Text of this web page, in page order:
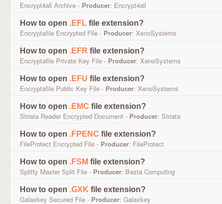
Encrypt4all Archive - Producer: Encrypt4all
How to open .EFL file extension?
Encryptafile Encrypted File - Producer: XenoSystems
How to open .EFR file extension?
Encryptafile Private Key File - Producer: XenoSystems
How to open .EFU file extension?
Encryptafile Public Key File - Producer: XenoSystems
How to open .EMC file extension?
Striata Reader Encrypted Document - Producer: Striata
How to open .FPENC file extension?
FileProtect Encrypted File - Producer: FileProtect
How to open .FSM file extension?
Splitty Master Split File - Producer: Basta Computing
How to open .GXK file extension?
Galaxkey Secured File - Producer: Galaxkey